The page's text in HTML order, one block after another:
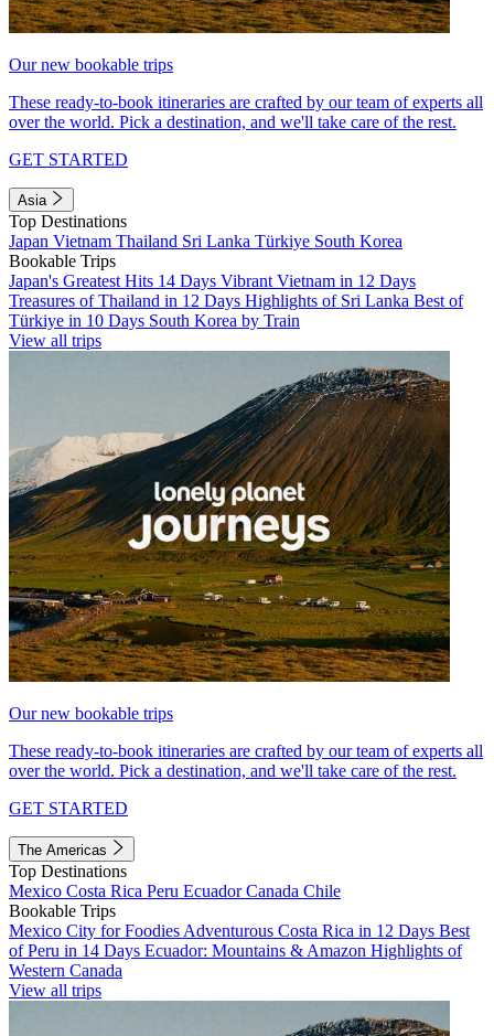
Our new bookable trips
These ready-to-book itineraries are crafted by our team of experts all
over the world. Pick a destination, and we'll take care of the rest.
GET STARTED
Asia
Top Destinations
Japan Vietnam Thailand Sri Lanka Türkiye South Korea
Bookable Trips
Japan's Greatest Hits 14 Days Vibrant Vietnam in 12 Days
Treasures of Thailand in 12 Days Highlights of Sri Lanka Best of
Türkiye in 10 Days South Korea by Train
View all trips
Our new bookable trips
These ready-to-book itineraries are crafted by our team of experts all
over the world. Pick a destination, and we'll take care of the rest.
GET STARTED
The Americas
Top Destinations
Mexico Costa Rica Peru EcuadorCanada Chile
Bookable Trips
Mexico City for Foodies Adventurous Costa Rica in 12 Days Best
of Peru in 14 Days Ecuador: Mountains & Amazon Highlights of
Western Canada
View all trips